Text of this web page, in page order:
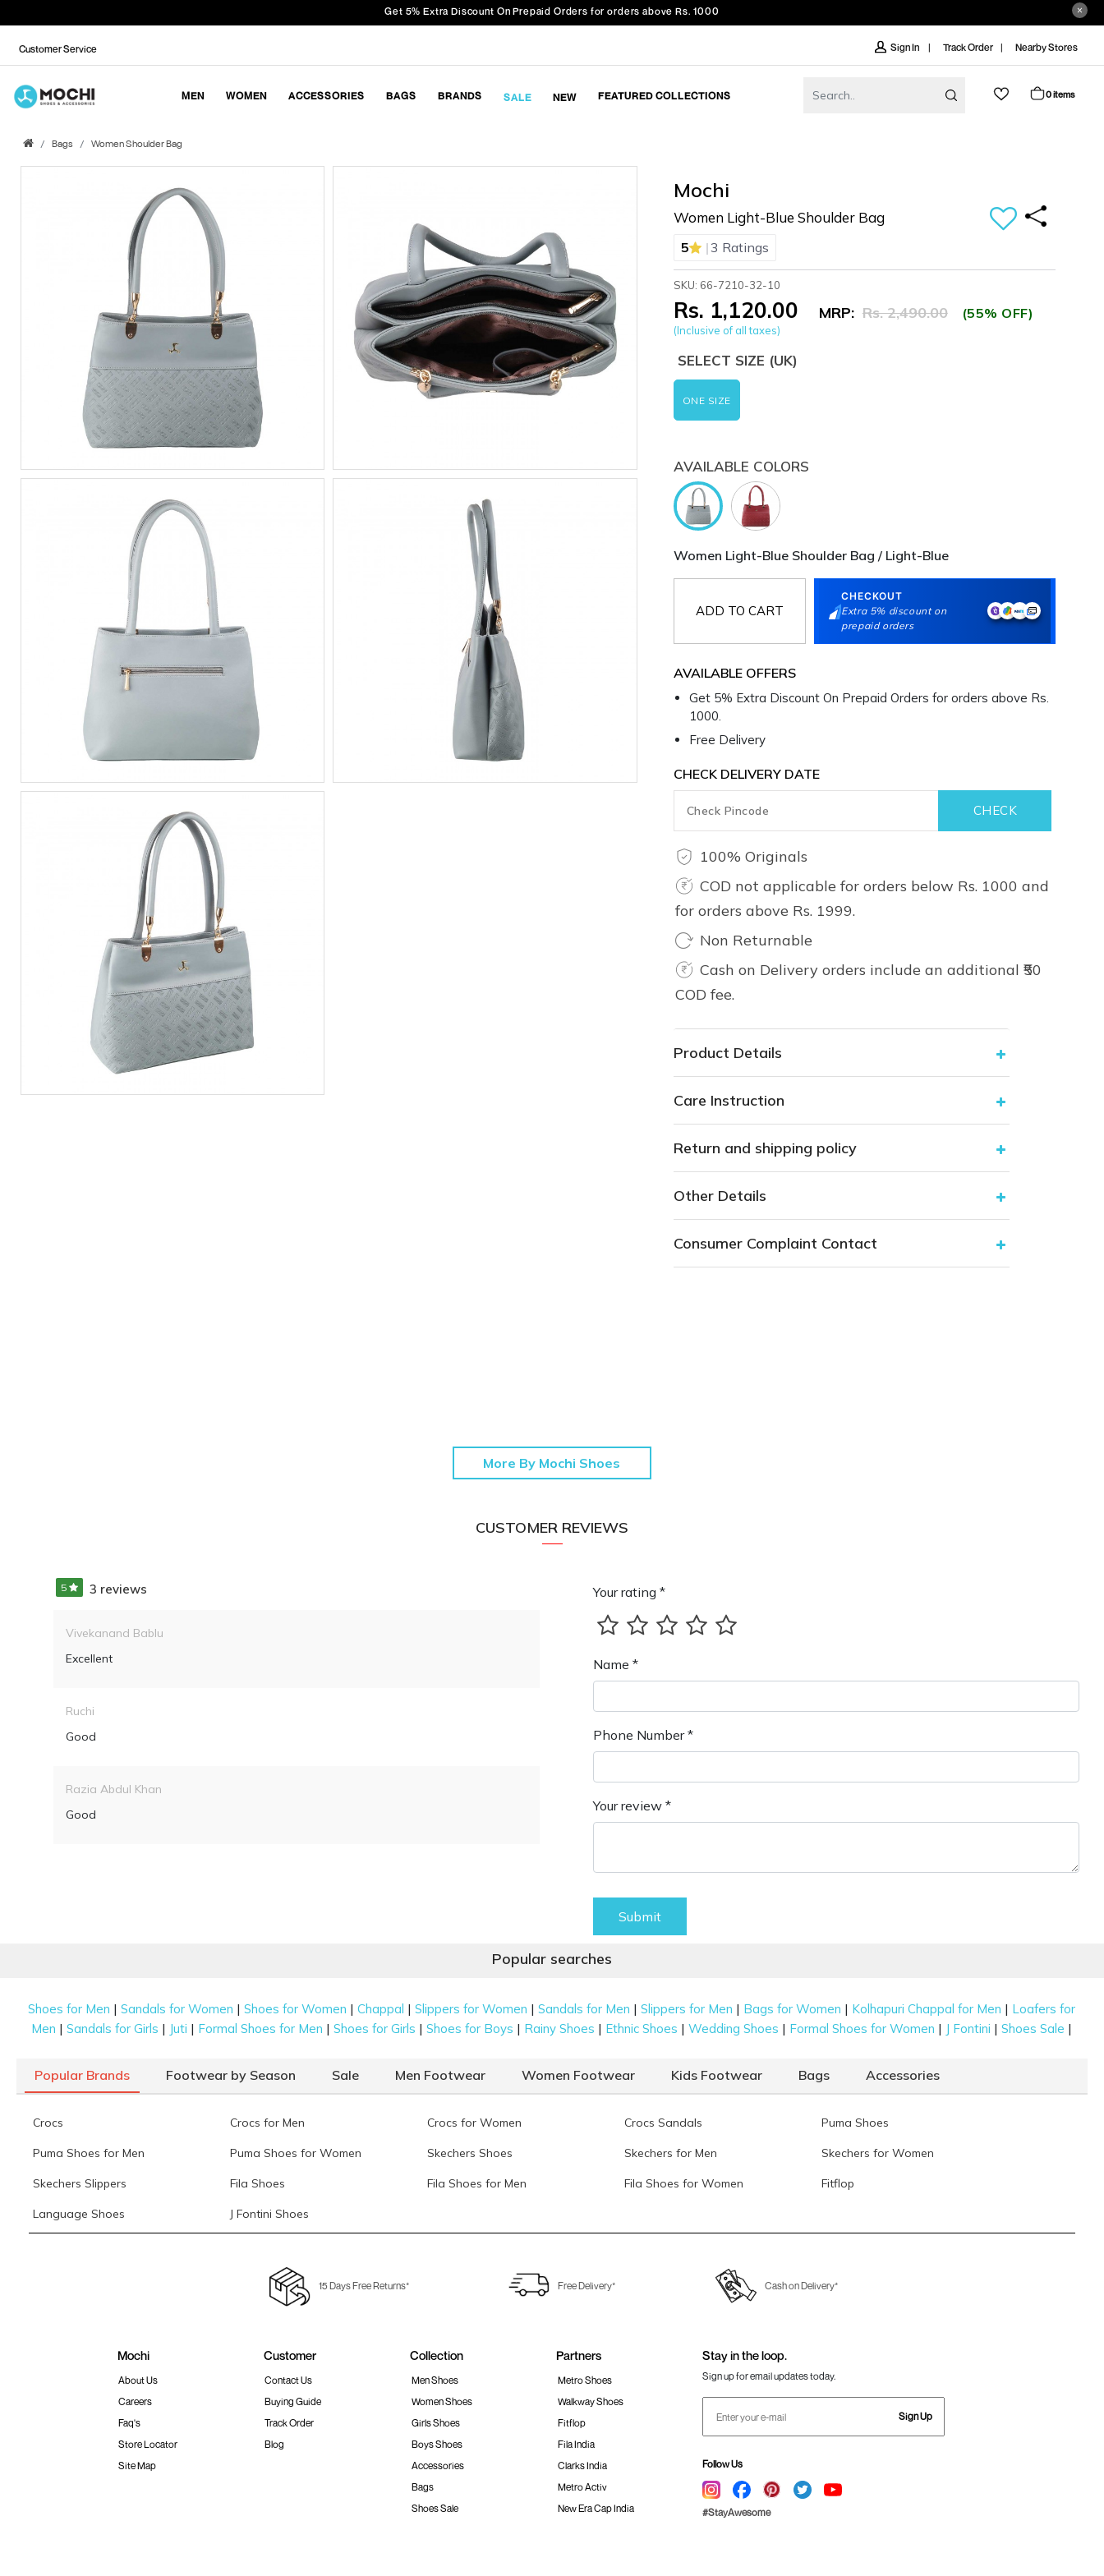
Get 5% Extra Discount On Prepaid Orders for orders above Rs. 1000
Customer Service Sign In Track Order Nearby Stores
MEN WOMEN ACCESSORIES BAGS BRANDS SALE NEW FEATURED COLLECTIONS 0 items
Bags Women Shoulder Bag
Mochi
Women Light-Blue Shoulder Bag
5 |3 Ratings
SKU: 66-7210-32-10
Rs. 1,120.00 MRP: Rs. 2,490.00 (55% OFF)
(Inclusive of all taxes)
SELECT SIZE (UK)
ONE SIZE
AVAILABLE COLORS
Women Light-Blue Shoulder Bag / Light-Blue
ADD TO CART
CHECKOUT
Extra 5% discount on
prepaid orders
AVAILABLE OFFERS
Get 5% Extra Discount On Prepaid Orders for orders above Rs.
1000.
Free Delivery
CHECK DELIVERY DATE
100% Originals
COD not applicable for orders below Rs. 1000 and
for orders above Rs. 1999.
Non Returnable
Cash on Delivery orders include an additional ₹50
COD fee.
Product Details
Care Instruction
Return and shipping policy
Other Details
Consumer Complaint Contact
More By Mochi Shoes
CUSTOMER REVIEWS
5 3 reviews
Vivekanand Bablu
Excellent
Ruchi
Good
Razia Abdul Khan
Good
Your rating *
Name *
Phone Number *
Your review *
Submit
Popular searches
Shoes for Men |Sandals for Women |Shoes for Women |Chappal |Slippers for Women |Sandals for Men |Slippers for Men | Bags for Women | Kolhapuri Chappal for Men | Loafers for
Men |Sandals for Girls | Juti | Formal Shoes for Men |Shoes for Girls |Shoes for Boys | Rainy Shoes | Ethnic Shoes |Wedding Shoes | Formal Shoes for Women | J Fontini |Shoes Sale |
Popular Brands Footwear by Season Sale Men Footwear Women Footwear Kids Footwear Bags Accessories
Crocs Crocs for Men Crocs for Women Crocs Sandals Puma Shoes
Puma Shoes for Men Puma Shoes for Women Skechers Shoes Skechers for Men Skechers for Women
Skechers Slippers Fila Shoes Fila Shoes for Men Fila Shoes for Women Fitflop
Language Shoes J Fontini Shoes
15 Days Free Returns* Free Delivery* Cash on Delivery*
Mochi
About Us
Careers
Faq's
Store Locator
Site Map
Customer
Contact Us
Buying Guide
Track Order
Blog
Collection
Men Shoes
Women Shoes
Girls Shoes
Boys Shoes
Accessories
Bags
Shoes Sale
Partners
Metro Shoes
Walkway Shoes
Fitflop
Fila India
Clarks India
Metro Activ
New Era Cap India
Stay in the loop.
Sign up for email updates today.
Sign Up
Follow Us
#StayAwesome